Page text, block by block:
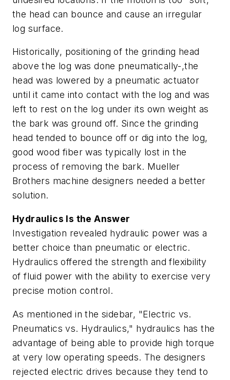
the head can bounce and cause an irregular
log surface.
Historically, positioning of the grinding head
above the log was done pneumatically-,the
head was lowered by a pneumatic actuator
until it came into contact with the log and was
left to rest on the log under its own weight as
the bark was ground off. Since the grinding
head tended to bounce off or dig into the log,
good wood fiber was typically lost in the
process of removing the bark. Mueller
Brothers machine designers needed a better
solution.
Hydraulics Is the Answer
Investigation revealed hydraulic power was a
better choice than pneumatic or electric.
Hydraulics offered the strength and flexibility
of fluid power with the ability to exercise very
precise motion control.
As mentioned in the sidebar, "Electric vs.
Pneumatics vs. Hydraulics," hydraulics has the
advantage of being able to provide high torque
at very low operating speeds. The designers
rejected electric drives because they tend to